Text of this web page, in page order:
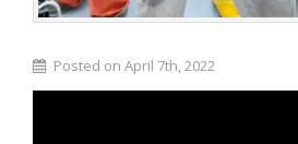
Posted on April 7th, 2022